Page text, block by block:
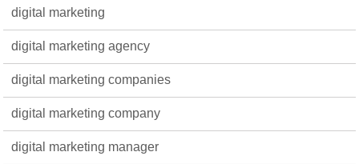
digital marketing
digital marketing agency
digital marketing companies
digital marketing company
digital marketing manager